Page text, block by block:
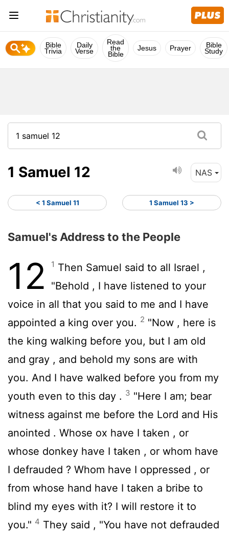
Bible
Trivia
Daily
Verse
Read
the
Bible
Jesus Prayer Bible
Study
1 Samuel 12 NAS
< 1 Samuel 11 1 Samuel 13 >
Samuel's Address to the People
12 1 Then Samuel said to all Israel ,
"Behold , I have listened to your
voice in all that you said to me and I have
appointed a king over you. 2 "Now , here is
the king walking before you, but I am old
and gray , and behold my sons are with
you. And I have walked before you from my
youth even to this day . 3 "Here I am; bear
witness against me before the Lord and His
anointed . Whose ox have I taken , or
whose donkey have I taken , or whom have
I defrauded ? Whom have I oppressed , or
from whose hand have I taken a bribe to
blind my eyes with it? I will restore it to
you." 4 They said , "You have not defrauded